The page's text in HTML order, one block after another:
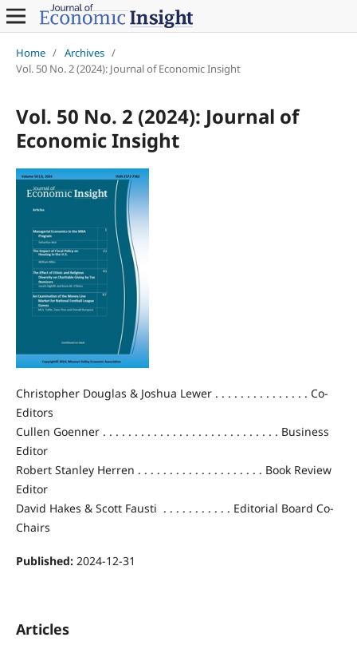
Home / Archives /
Vol. 50 No. 2 (2024): Journal of Economic Insight
Vol. 50 No. 2 (2024): Journal of
Economic Insight
Christopher Douglas & Joshua Lewer . . . . . . . . . . . . . . . Co-
Editors
Cullen Goenner . . . . . . . . . . . . . . . . . . . . . . . . . . . . Business
Editor
Robert Stanley Herren . . . . . . . . . . . . . . . . . . . . Book Review
Editor
David Hakes & Scott Fausti . . . . . . . . . . . Editorial Board Co-
Chairs
Published: 2024-12-31
Articles